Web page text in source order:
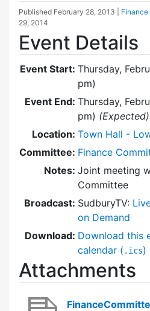
Published February 28, 2013
29, 2014
Event Details
Event Start: Thursday,
pm)
Event End: Thursday,
pm) (Expected)
Location: Town Hall -
Committee: Finance
Notes: Joint meeting
Committee
Broadcast: SudburyTV:
on Demand
Download: Download this
calendar ( .ics)
Attachments